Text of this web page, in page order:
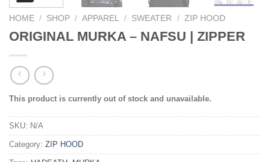
HOME / SHOP / APPAREL / SWEATER / ZIP HOOD
ORIGINAL MURKA – NAFSU | ZIPPER
This product is currently out of stock and unavailable.
SKU: N/A
Category: ZIP HOOD